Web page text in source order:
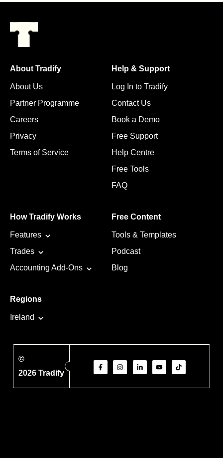
About Tradify
About Us
Partner Programme
Careers
Privacy
Terms of Service
Help & Support
Log In to Tradify
Contact Us
Book a Demo
Free Support
Help Centre
Free Tools
FAQ
How Tradify Works
Features
Trades
Accounting Add-Ons
Free Content
Tools & Templates
Podcast
Blog
Regions
Ireland
©
2026 Tradify